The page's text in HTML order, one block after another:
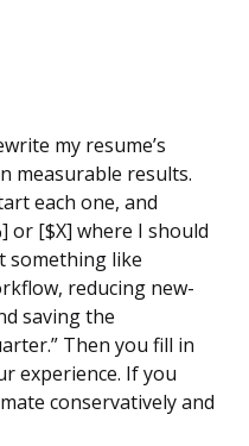
my resume’s
measurable results.
each one, and
or [$X] where I should
something like
reducing new-
saving the
Then you fill in
experience. If you
conservatively and